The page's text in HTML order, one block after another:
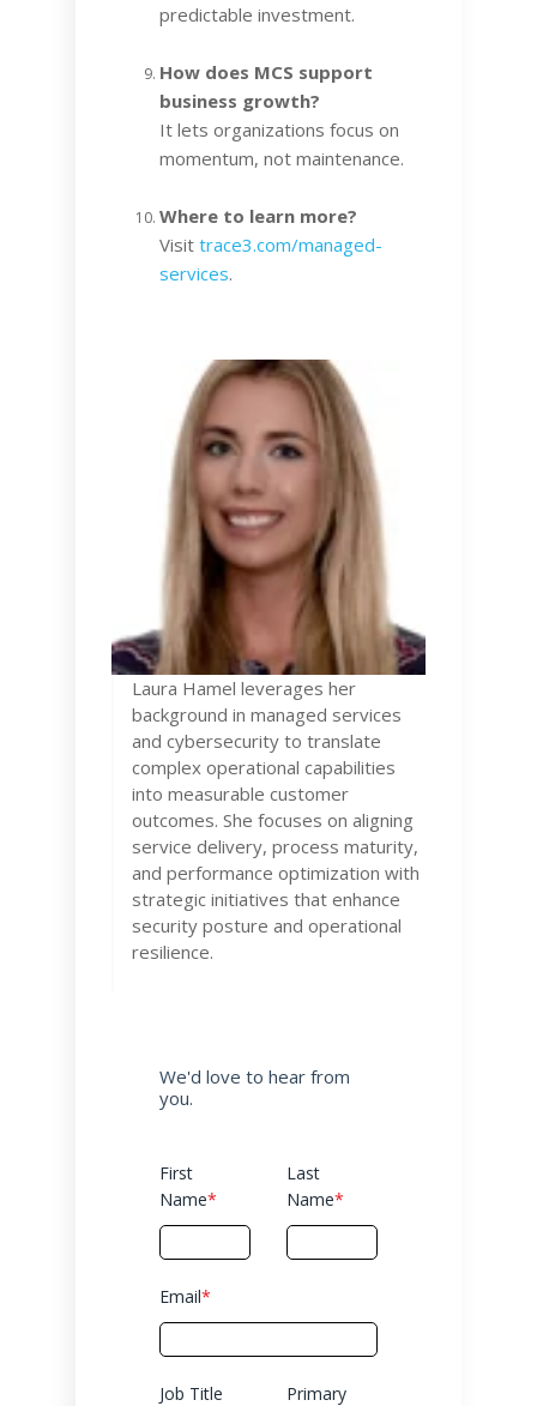
predictable investment.
How does MCS support
business growth?
It lets organizations focus on
momentum, not maintenance.
Where to learn more?
Visit trace3.com/managed-
services.
Laura Hamel leverages her
background in managed services
and cybersecurity to translate
complex operational capabilities
into measurable customer
outcomes. She focuses on aligning
service delivery, process maturity,
and performance optimization with
strategic initiatives that enhance
security posture and operational
resilience.
We'd love to hear from
you.
First
Name*
Last
Name*
Email*
Job Title
Primary